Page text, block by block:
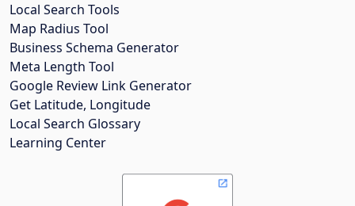
Local Search Tools
Map Radius Tool
Business Schema Generator
Meta Length Tool
Google Review Link Generator
Get Latitude, Longitude
Local Search Glossary
Learning Center